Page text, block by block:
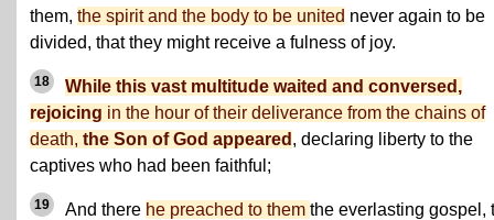
them, the spirit and the body to be united never again to be
divided, that they might receive a fulness of joy.
18
While this vast multitude waited and conversed,
rejoicing in the hour of their deliverance from the chains of
death, the Son of God appeared , declaring liberty to the
captives who had been faithful;
19 And there he preached to them the everlasting gospel,